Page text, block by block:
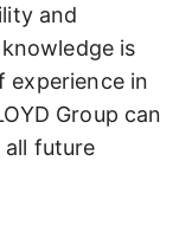
and
is
experience in
Group can
future